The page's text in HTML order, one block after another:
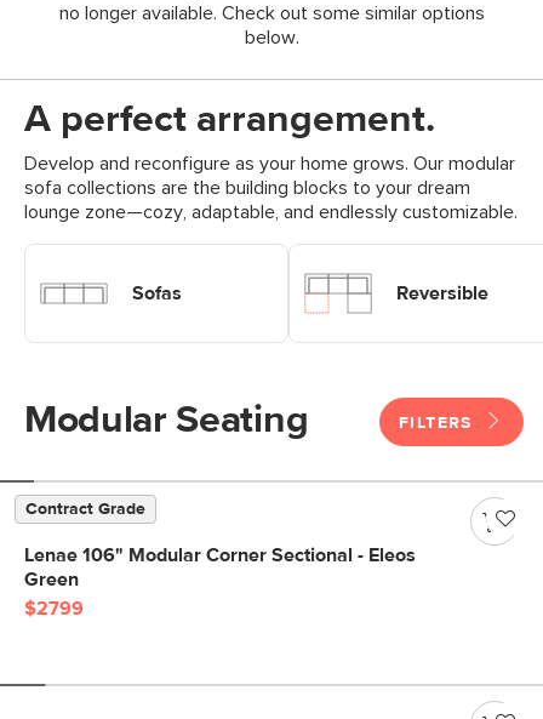
no longer available. Check out some similar options
below.
A perfect arrangement.
Develop and reconfigure as your home grows. Our modular
sofa collections are the building blocks to your dream
lounge zone—cozy, adaptable, and endlessly customizable.
Sofas
Reversible
Modular Seating FILTERS
Contract Grade
Lenae 106" Modular Corner Sectional - Eleos
Green
$2799